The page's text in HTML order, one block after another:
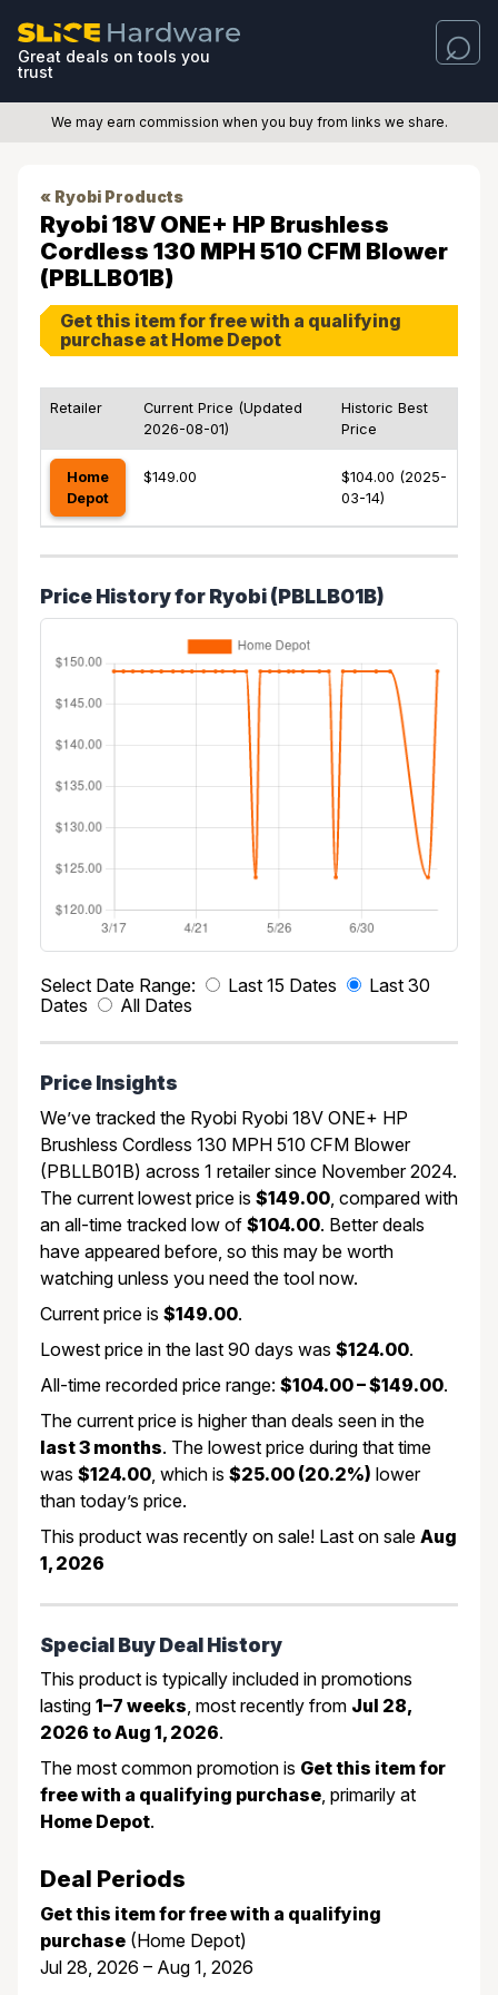
Great deals on tools you
trust
We may earn commission when you buy from links we share.
« Ryobi Products
Ryobi 18V ONE+ HP Brushless
Cordless 130 MPH 510 CFM Blower
(PBLLB01B)
Get this item for free with a qualifying
purchase at Home Depot
Retailer
Current Price (Updated
2026-08-01)
Historic Best
Price
Home
Depot
$149.00
$104.00 (2025-
03-14)
Price History for Ryobi (PBLLB01B)
Select Date Range: Last 15 Dates
Last 30
Dates
All Dates
Price Insights
We’ve tracked the Ryobi Ryobi 18V ONE+ HP
Brushless Cordless 130 MPH 510 CFM Blower
(PBLLB01B) across 1 retailer since November 2024.
The current lowest price is $149.00 , compared with
an all-time tracked low of $104.00. Better deals
have appeared before, so this may be worth
watching unless you need the tool now.
Current price is $149.00.
Lowest price in the last 90 days was $124.00.
All-time recorded price range: $104.00 – $149.00.
The current price is higher than deals seen in the
last 3 months. The lowest price during that time
was $124.00 , which is $25.00 (20.2%) lower
than today’s price.
This product was recently on sale! Last on sale Aug
1, 2026
Special Buy Deal History
This product is typically included in promotions
lasting 1–7 weeks, most recently from Jul 28,
2026 to Aug 1, 2026.
The most common promotion is Get this item for
free with a qualifying purchase, primarily at
Home Depot.
Deal Periods
Get this item for free with a qualifying
purchase (Home Depot)
Jul 28, 2026 – Aug 1, 2026